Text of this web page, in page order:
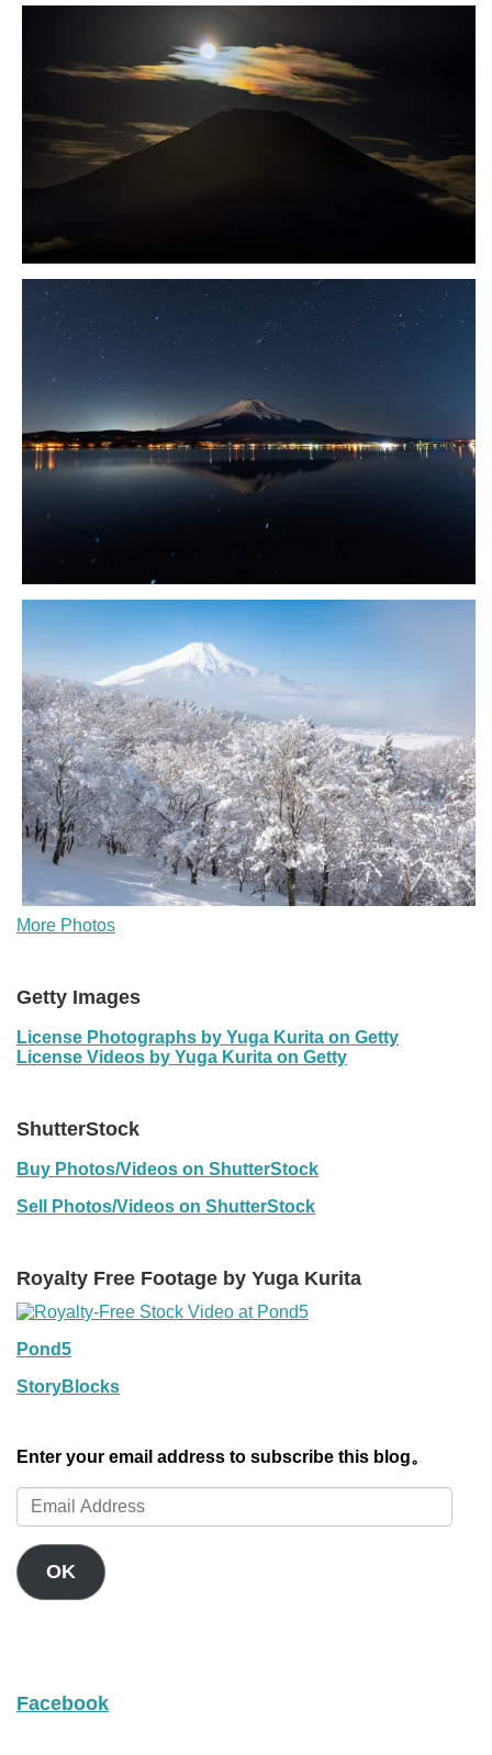
More Photos
Getty Images
License Photographs by Yuga Kurita on Getty
License Videos by Yuga Kurita on Getty
ShutterStock
Buy Photos/Videos on ShutterStock
Sell Photos/Videos on ShutterStock
Royalty Free Footage by Yuga Kurita
Pond5
StoryBlocks
Enter your email address to subscribe this blog。
Email
Address
OK
Facebook